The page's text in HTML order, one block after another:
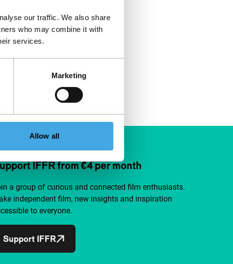
our traffic. We also share
who may combine it with
services.
Marketing
Allow all
IFFR from €4 per month
a group of curious and connected film enthusiasts.
independent film, new insights and inspiration
to everyone.
Support IFFR